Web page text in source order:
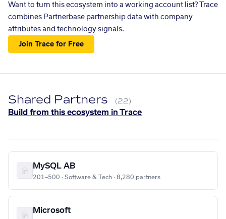
Want to turn this ecosystem into a working account list? Trace
combines Partnerbase partnership data with company
attributes and technology signals.
Join Trace for Free
Shared Partners (22)
Build from this ecosystem in Trace
MySQL AB
201–500 · Software & Tech · 8,280 partners
Microsoft